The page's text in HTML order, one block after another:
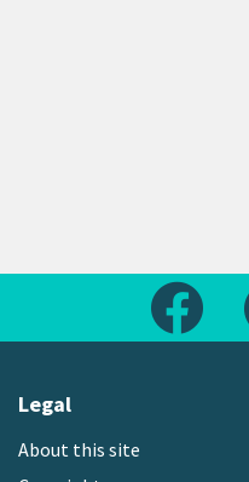
Legal
About this site